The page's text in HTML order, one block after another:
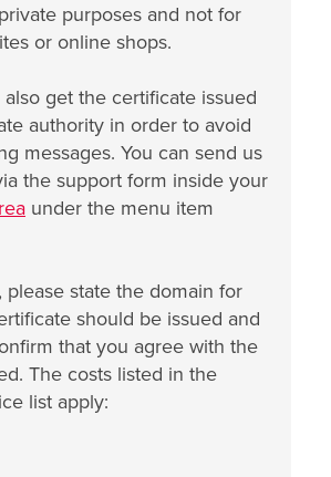
purposes and not for
or online shops.
get the certificate issued
authority in order to avoid
messages. You can send us
the support form inside your
under the menu item
please state the domain for
should be issued and
that you agree with the
The costs listed in the
list apply: